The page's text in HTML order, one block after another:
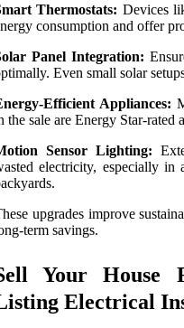
Thermostats: Devices
consumption and offer
Panel Integration:
Even small solar
Efficient Appliances:
the sale are Energy Star-
Sensor Lighting:
electricity, especially in
upgrades improve
term savings.
Your House
Electrical